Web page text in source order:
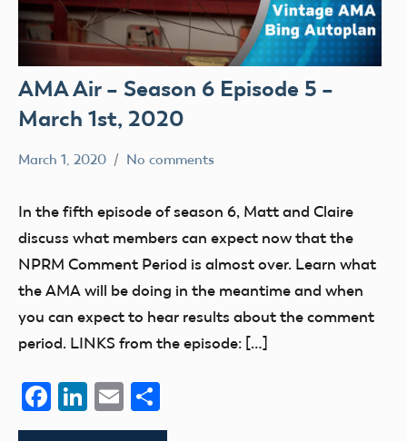
AMA Air – Season 6 Episode 5 –
March 1st, 2020
March 1, 2020
dillonc@modelaircraft.org
No comments
In the fifth episode of season 6, Matt and Claire
discuss what members can expect now that the
NPRM Comment Period is almost over. Learn what
the AMA will be doing in the meantime and when
you can expect to hear results about the comment
period. LINKS from the episode: […]
Facebook
LinkedIn
Email